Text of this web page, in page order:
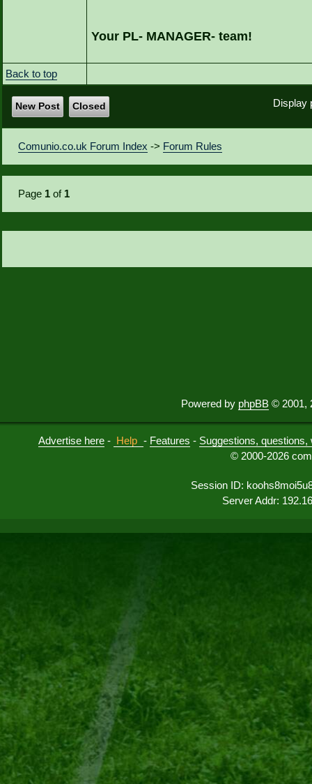
Your PL- MANAGER- team!
Back to top
Display
New Post Closed
Comunio.co.uk Forum Index -> Forum Rules
Page 1 of 1
Powered by phpBB © 2001,
Advertise here - Help - Features - Suggestions,
© 2000-2026
Session ID:
Server Addr: